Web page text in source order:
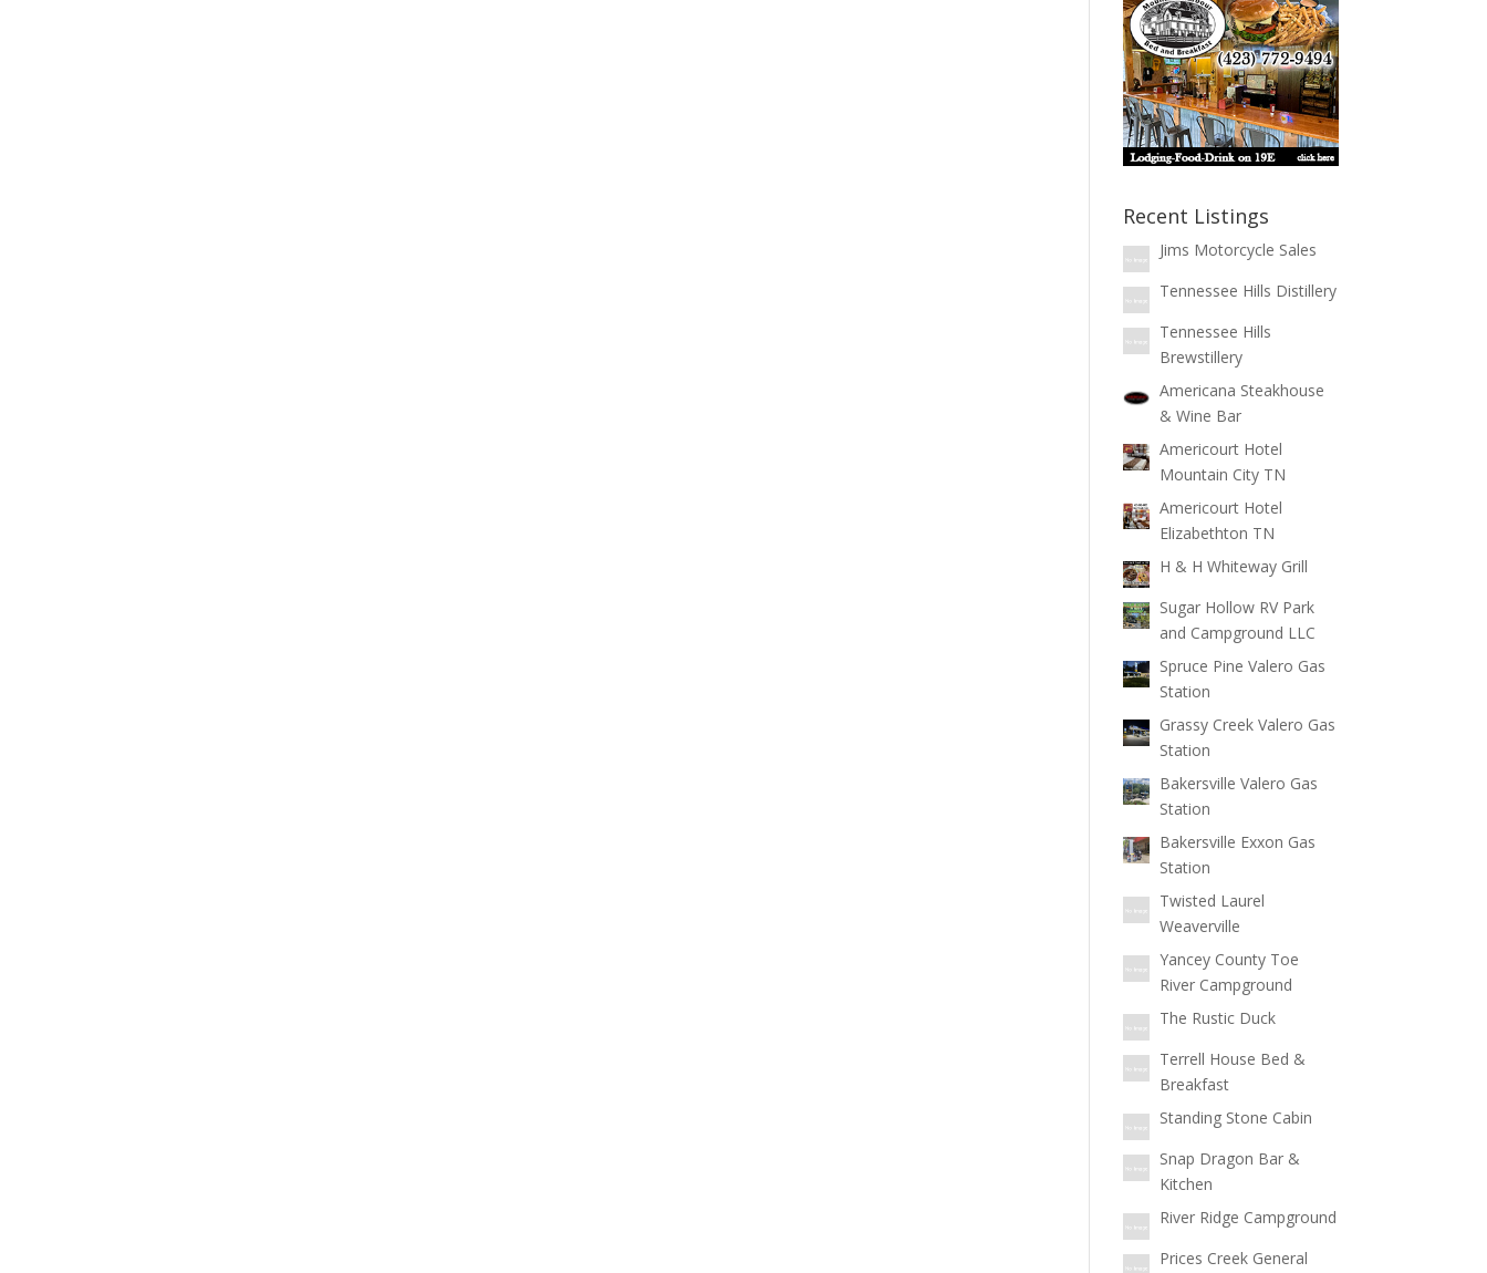
Recent Listings
Jims Motorcycle Sales
Tennessee Hills Distillery
Tennessee Hills
Brewstillery
Americana Steakhouse
& Wine Bar
Americourt Hotel
Mountain City TN
Americourt Hotel
Elizabethton TN
H & H Whiteway Grill
Sugar Hollow RV Park
and Campground LLC
Spruce Pine Valero Gas
Station
Grassy Creek Valero Gas
Station
Bakersville Valero Gas
Station
Bakersville Exxon Gas
Station
Twisted Laurel
Weaverville
Yancey County Toe
River Campground
The Rustic Duck
Terrell House Bed &
Breakfast
Standing Stone Cabin
Snap Dragon Bar &
Kitchen
River Ridge Campground
Prices Creek General